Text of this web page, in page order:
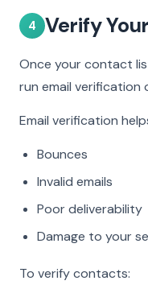
4 Verify
Once your contact
run email verification
Email verification
Bounces
Invalid emails
Poor deliverability
Damage to your
To verify contacts: